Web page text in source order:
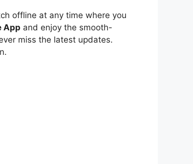
offline at any time where you
App and enjoy the smooth-
miss the latest updates.